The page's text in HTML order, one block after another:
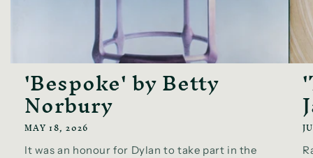
'Bespoke' by Betty
Norbury
MAY 18, 2026
It was an honour for Dylan to take part in the